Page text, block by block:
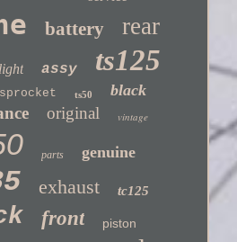
battery rear
assy ts125
sprocket ts50 black
original vintage
parts genuine
exhaust tc125
front piston